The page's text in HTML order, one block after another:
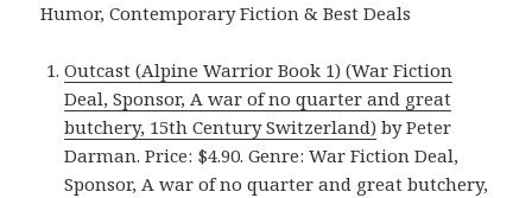
Humor, Contemporary Fiction & Best Deals
Outcast (Alpine Warrior Book 1) (War Fiction
Deal, Sponsor, A war of no quarter and great
butchery, 15th Century Switzerland) by Peter
Darman. Price: $4.90. Genre: War Fiction Deal,
Sponsor, A war of no quarter and great butchery,